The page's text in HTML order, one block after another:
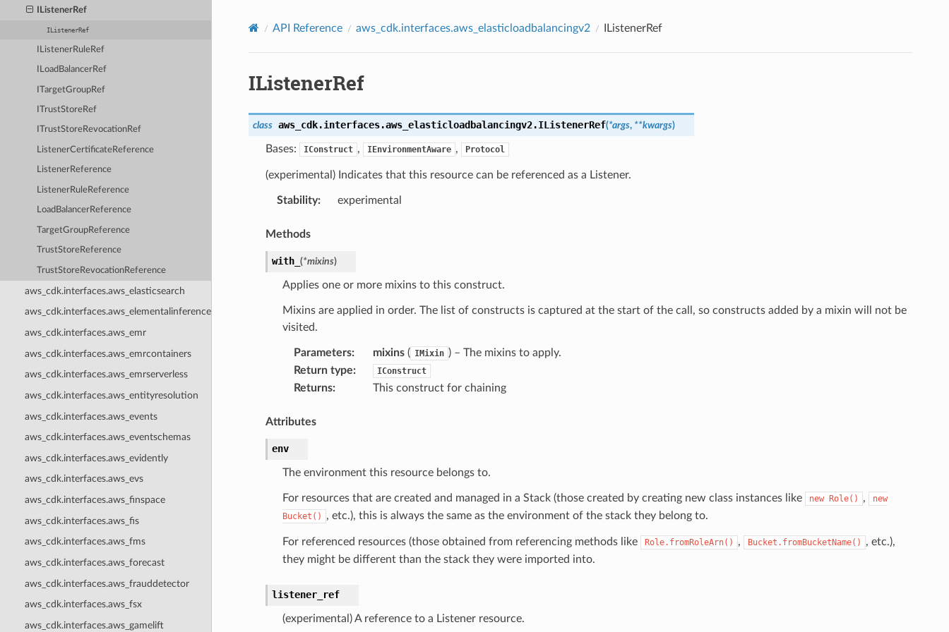
IListenerRef
IListenerRef
IListenerRuleRef
ILoadBalancerRef
ITargetGroupRef
ITrustStoreRef
ITrustStoreRevocationRef
ListenerCertificateReference
ListenerReference
ListenerRuleReference
LoadBalancerReference
TargetGroupReference
TrustStoreReference
TrustStoreRevocationReference
aws_cdk.interfaces.aws_elasticsearch
aws_cdk.interfaces.aws_elementalinference
aws_cdk.interfaces.aws_emr
aws_cdk.interfaces.aws_emrcontainers
aws_cdk.interfaces.aws_emrserverless
aws_cdk.interfaces.aws_entityresolution
aws_cdk.interfaces.aws_events
aws_cdk.interfaces.aws_eventschemas
aws_cdk.interfaces.aws_evidently
aws_cdk.interfaces.aws_evs
aws_cdk.interfaces.aws_finspace
aws_cdk.interfaces.aws_fis
aws_cdk.interfaces.aws_fms
aws_cdk.interfaces.aws_forecast
aws_cdk.interfaces.aws_frauddetector
aws_cdk.interfaces.aws_fsx
aws_cdk.interfaces.aws_gamelift
API Reference aws_cdk.interfaces.aws_elasticloadbalancingv2 IListenerRef
IListenerRef
class aws_cdk.interfaces.aws_elasticloadbalancingv2.IListenerRef(*args, **kwargs)
Bases: IConstruct , IEnvironmentAware , Protocol
(experimental) Indicates that this resource can be referenced as a Listener.
Stability: experimental
Methods
with_ (*mixins)
Applies one or more mixins to this construct.
Mixins are applied in order. The list of constructs is captured at the start of the call, so constructs added by a mixin will not be
visited.
Parameters: mixins( IMixin ) – The mixins to apply.
Return type: IConstruct
Returns: This construct for chaining
Attributes
env
The environment this resource belongs to.
For resources that are created and managed in a Stack (those created by creating new class instances like new Role() ,
new
Bucket()
, etc.), this is always the same as the environment of the stack they belong to.
For referenced resources (those obtained from referencing methods like Role.fromRoleArn() , Bucket.fromBucketName()
, etc.),
they might be different than the stack they were imported into.
listener_ref
(experimental) A reference to a Listener resource.
Privacy |Site terms